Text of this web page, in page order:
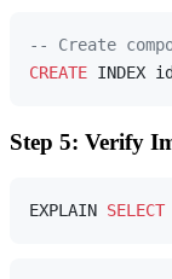
-- Create
CREATE INDEX
Step 5: Verify
EXPLAIN SELECT